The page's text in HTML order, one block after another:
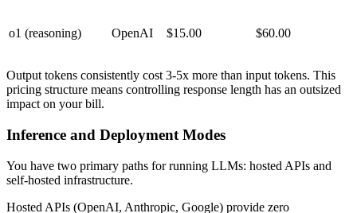
o1 (reasoning) OpenAI $15.00 $60.00
Output tokens consistently cost 3-5x more than input tokens. This
pricing structure means controlling response length has an outsized
impact on your bill.
Inference and Deployment Modes
You have two primary paths for running LLMs: hosted APIs and
self-hosted infrastructure.
Hosted APIs (OpenAI, Anthropic, Google) provide zero